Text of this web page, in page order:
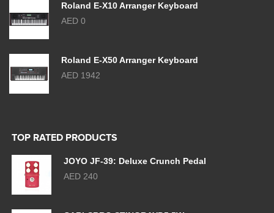
Roland E-X10 Arranger Keyboard
AED 0
Roland E-X50 Arranger Keyboard
AED 1942
TOP RATED PRODUCTS
JOYO JF-39: Deluxe Crunch Pedal
AED 240